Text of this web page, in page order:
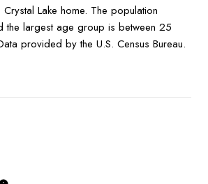
Lake home. The population
the largest age group is between 25
provided by the U.S. Census Bureau.